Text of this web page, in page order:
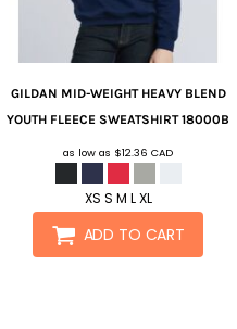
GILDAN MID-WEIGHT HEAVY BLEND
YOUTH FLEECE SWEATSHIRT 18000B
as low as $12.36CAD
XS S M L XL
ADD TO CART